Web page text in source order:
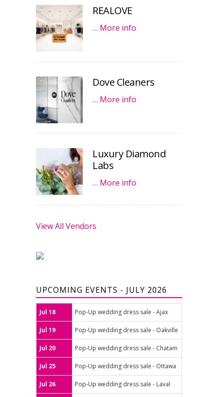
REALOVE
… More info
Dove Cleaners
… More info
Luxury Diamond
Labs
… More info
View All Vendors
UPCOMING EVENTS - JULY 2026
Jul 18 Pop-Up wedding dress sale - Ajax
Jul 19 Pop-Up wedding dress sale - Oakville
Jul 20 Pop-Up wedding dress sale - Chatam
Jul 25 Pop-Up wedding dress sale - Ottawa
Jul 26 Pop-Up wedding dress sale - Laval